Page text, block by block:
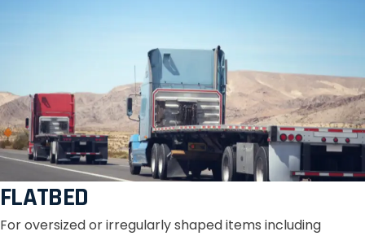
FLATBED
For oversized or irregularly shaped items including